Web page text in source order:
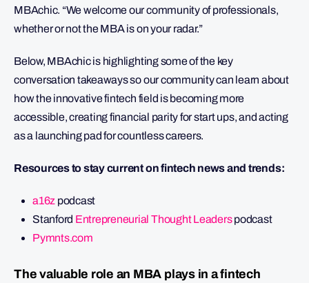
MBAchic. “We welcome our community of professionals,
whether or not the MBA is on your radar.”
Below, MBAchic is highlighting some of the key
conversation takeaways so our community can learn about
how the innovative fintech field is becoming more
accessible, creating financial parity for start ups, and acting
as a launching pad for countless careers.
Resources to stay current on fintech news and trends:
a16z podcast
Stanford Entrepreneurial Thought Leaderspodcast
Pymnts.com
The valuable role an MBA plays in a fintech